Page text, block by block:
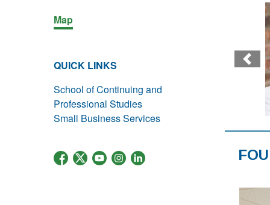
Map
QUICK LINKS
School of Continuing and
Professional Studies
Small Business Services